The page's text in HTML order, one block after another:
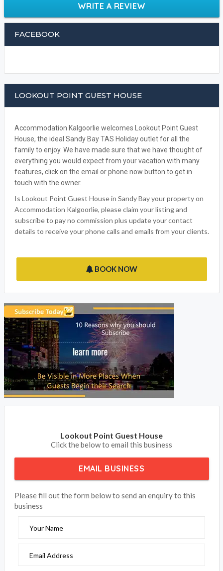
WRITE A REVIEW
FACEBOOK
LOOKOUT POINT GUEST HOUSE
Accommodation Kalgoorlie welcomes Lookout Point Guest
House, the ideal Sandy Bay TAS Holiday outlet for all the
family to enjoy. We have made sure that we have thought of
everything you would expect from your vacation with many
features, click on the email or phone now button to get in
touch with the owner.
Is Lookout Point Guest House in Sandy Bay your property on
Accommodation Kalgoorlie, please claim your listing and
subscribe to pay no commission plus update your contact
details to receive your phone calls and emails from your clients.
BOOK NOW
Lookout Point Guest House
Click the below to email this business
EMAIL BUSINESS
Please fill out the form below to send an enquiry to this
business
Your Name
Email Address